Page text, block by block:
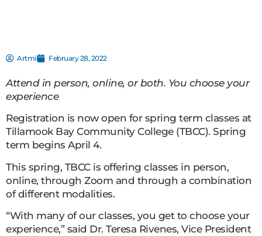
Artmil February 28, 2022
Attend in person, online, or both. You choose your
experience
Registration is now open for spring term classes at
Tillamook Bay Community College (TBCC). Spring
term begins April 4.
This spring, TBCC is offering classes in person,
online, through Zoom and through a combination
of different modalities.
“With many of our classes, you get to choose your
experience,” said Dr. Teresa Rivenes, Vice President